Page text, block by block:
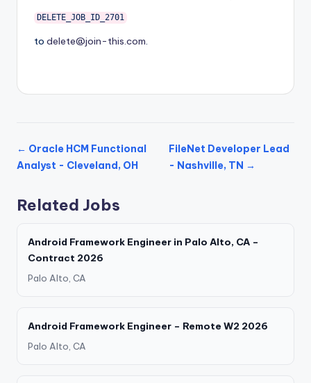
DELETE_JOB_ID_2701
to delete@join-this.com.
← Oracle HCM Functional
Analyst - Cleveland, OH
FileNet Developer Lead
- Nashville, TN →
Related Jobs
Android Framework Engineer in Palo Alto, CA –
Contract 2026
Palo Alto, CA
Android Framework Engineer – Remote W2 2026
Palo Alto, CA